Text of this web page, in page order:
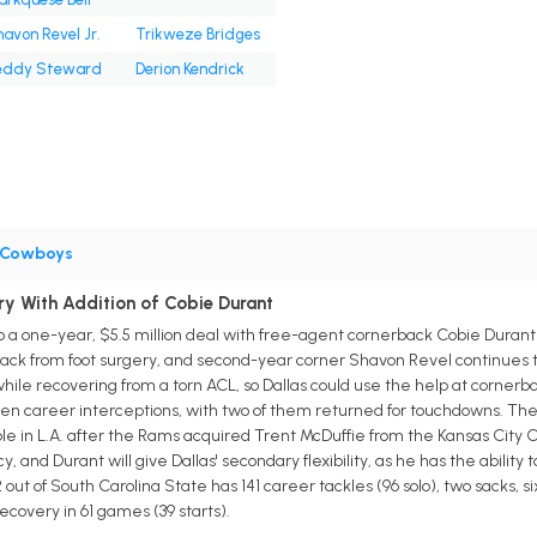
Revel Jr.
Trikweze Bridges
Steward
Derion Kendrick
With Addition of Cobie Durant
a one-year, $5.5 million deal with free-agent cornerback Cobie Durant
from foot surgery, and second-year corner Shavon Revel
recovering from a torn ACL, so Dallas could use the help at
career interceptions, with two of them returned for touchdowns.
in L.A. after the Rams acquired Trent McDuffie from the Kansas City
and Durant will give Dallas' secondary flexibility, as he has the
of South Carolina State has 141 career tackles (96 solo), two sacks,
in 61 games (39 starts).